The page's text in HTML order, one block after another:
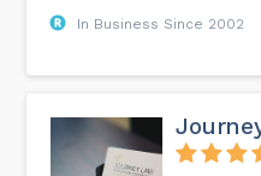
In Business Since 2002